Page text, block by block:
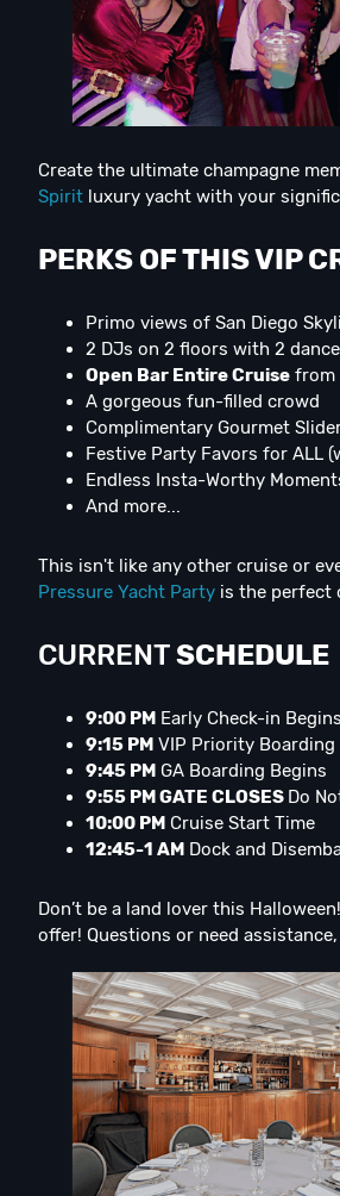
Create the ultimate champagne
Spiritluxury yacht with your
PERKS OF THIS VIP
Primo views of San Diego
2 DJs on 2 floors with 2
Open Bar Entire Cruisefrom
A gorgeous fun-filled crowd
Complimentary Gourmet
Festive Party Favors for ALL
Endless Insta-Worthy
And more...
This isn't like any other cruise or
Pressure Yacht Partyis the perfect
CURRENTSCHEDULE
9:00 PMEarly Check-in Begins
9:15 PMVIP Priority Boarding
9:45 PMGA Boarding Begins
9:55 PM GATE CLOSES Do
10:00 PMCruise Start Time
12:45-1 AMDock and
Don’t be a land lover this
offer! Questions or need assistance,